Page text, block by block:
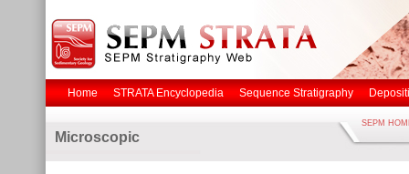
Home STRATA Encyclopedia Sequence Stratigraphy
Microscopic
SEPM